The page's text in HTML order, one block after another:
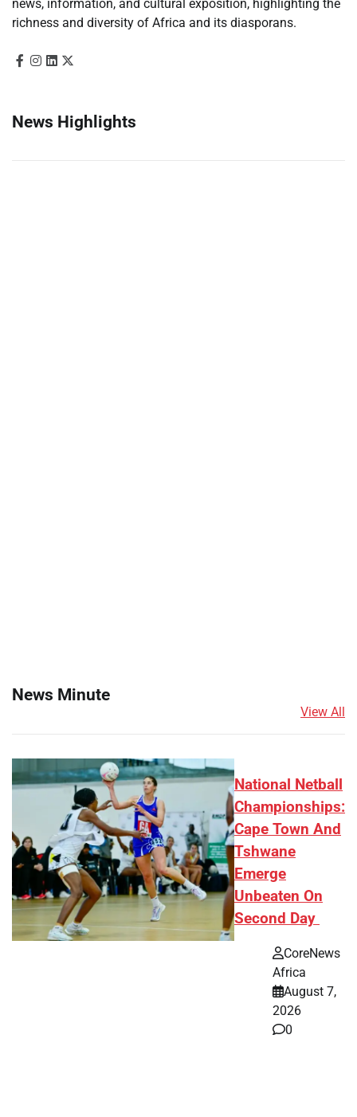
news, information, and cultural exposition, highlighting the
richness and diversity of Africa and its diasporans.
News Highlights
News Minute
View All
National Netball
Championships:
Cape Town And
Tshwane
Emerge
Unbeaten On
Second Day
CoreNews
Africa
August 7,
2026
0